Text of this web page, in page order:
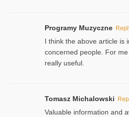
Programy Muzyczne
I think the above article is
concerned people. For
really useful.
Tomasz Michalowski
Valuable information and